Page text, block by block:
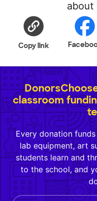
about
Copy link
classroom
Every donation
lab equipment, art
students learn and
to the school, and